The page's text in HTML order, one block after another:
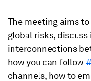
The meeting aims
global risks, discuss
interconnections
how you can follow
channels, how to